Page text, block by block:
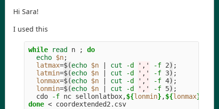
Hi Sara!
I used this
while read n ;
do
echo $n;
latmax=$(echo $n cut -d ',' -f 2) ;
latmin=$(echo $n cut -d ',' -f 3) ;
lonmax=$(echo $n cut -d ',' -f 4) ;
lonmin=$(echo $n cut -d ',' -f 5) ;
  cdo
-f nc sellonlatbox,${lonmin},${lonmax}
done